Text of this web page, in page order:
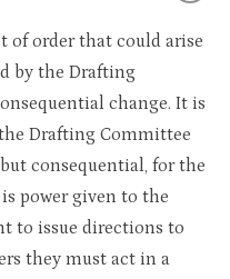
of order that could arise
by the Drafting
change. It is
Drafting Committee
consequential, for the
power given to the
to issue directions to
they must act in a